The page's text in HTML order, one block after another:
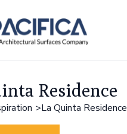
Residence
La Quinta Residence